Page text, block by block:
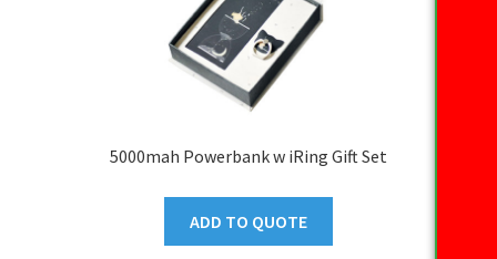
5000mah Powerbank w iRing Gift Set
ADD TO QUOTE